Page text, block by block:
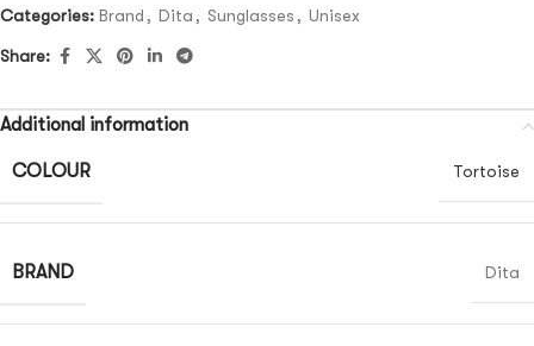
Categories: Brand , Dita , Sunglasses , Unisex
Share:
Additional information
COLOUR Tortoise
BRAND Dita